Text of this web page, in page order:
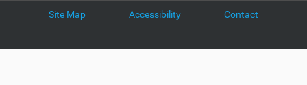
Site Map Accessibility Contact